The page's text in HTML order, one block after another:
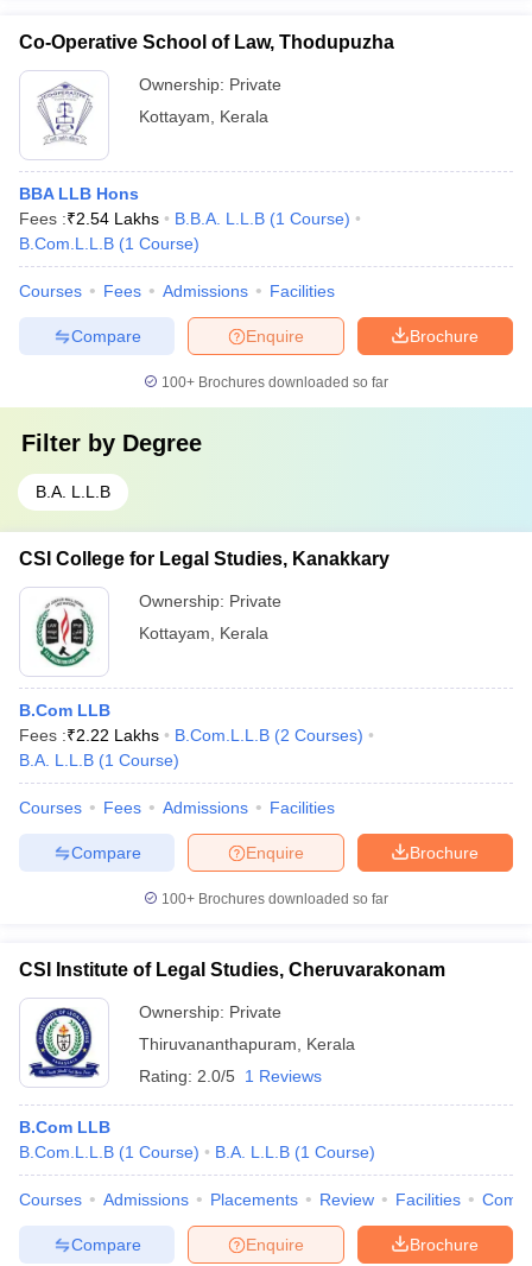
Co-Operative School of Law, Thodupuzha
Ownership: Private
Kottayam
Kerala
BBA LLB Hons
Fees :₹2.54 Lakhs B.B.A. L.L.B (1 Course)
B.Com.L.L.B (1 Course)
Courses Fees Admissions Facilities
Brochure
Enquire
Compare
100+ Brochures downloaded so far
Filter by Degree
B.A. L.L.B
CSI College for Legal Studies, Kanakkary
Ownership: Private
Kottayam
Kerala
B.Com LLB
Fees :₹2.22 Lakhs B.Com.L.L.B (2 Courses)
B.A. L.L.B (1 Course)
Courses Fees Admissions Facilities
Brochure
Enquire
Compare
100+ Brochures downloaded so far
CSI Institute of Legal Studies, Cheruvarakonam
Ownership: Private
Thiruvananthapuram
Kerala
Rating: 2.0/5 1 Reviews
B.Com LLB
B.Com.L.L.B (1 Course) B.A. L.L.B (1 Course)
Courses Admissions Placements Review Facilities
Brochure
Enquire
Compare